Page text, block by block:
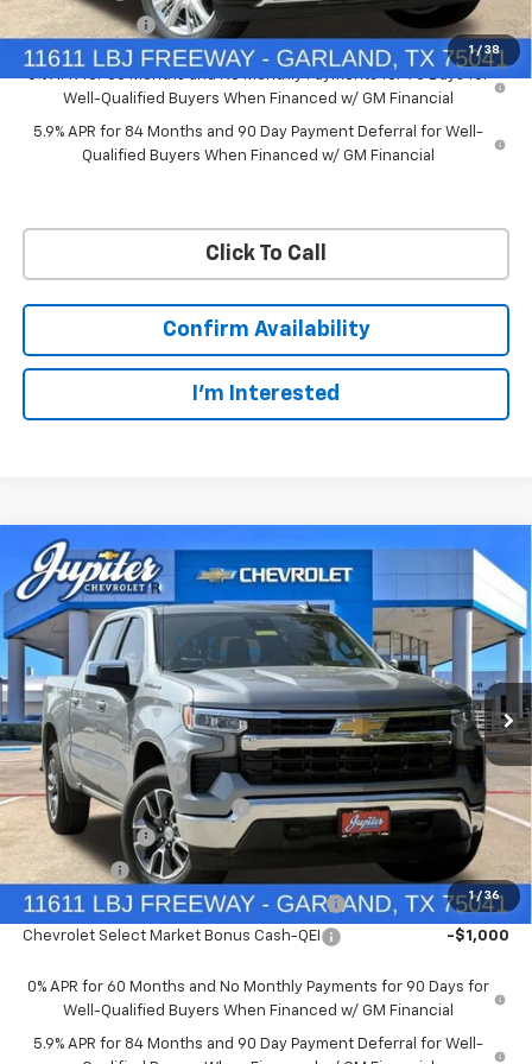
1 / 38
Customer Cash -$1,250
0% APR for 60 Months and No Monthly Payments for 90 Days for
Well-Qualified Buyers When Financed w/ GM Financial
5.9% APR for 84 Months and 90 Day Payment Deferral for Well-
Qualified Buyers When Financed w/ GM Financial
Click To Call
Confirm Availability
I'm Interested
1 / 36
New 2026Chevrolet Silverado 1500LT
Price Drop
VIN:
1GCUKDED9TZ394905Stock:TZ394905Model:CK10543
In Stock Ext.
$12,813
SAVINGS
$47,572
PRICE AFTER REBATES
Less
MSRP:
$60,160
Documentation Fee
+$225
Price reduction below MSRP:
-$4,813
Customer Cash
-$4,250
Bonus Cash -$1,750
Chevrolet Select Market Bonus Cash-QPE -$1,000
Chevrolet Select Market Bonus Cash-QEI -$1,000
0% APR for 60 Months and No Monthly Payments for 90 Days for
Well-Qualified Buyers When Financed w/ GM Financial
5.9% APR for 84 Months and 90 Day Payment Deferral for Well-
Compare Vehicle